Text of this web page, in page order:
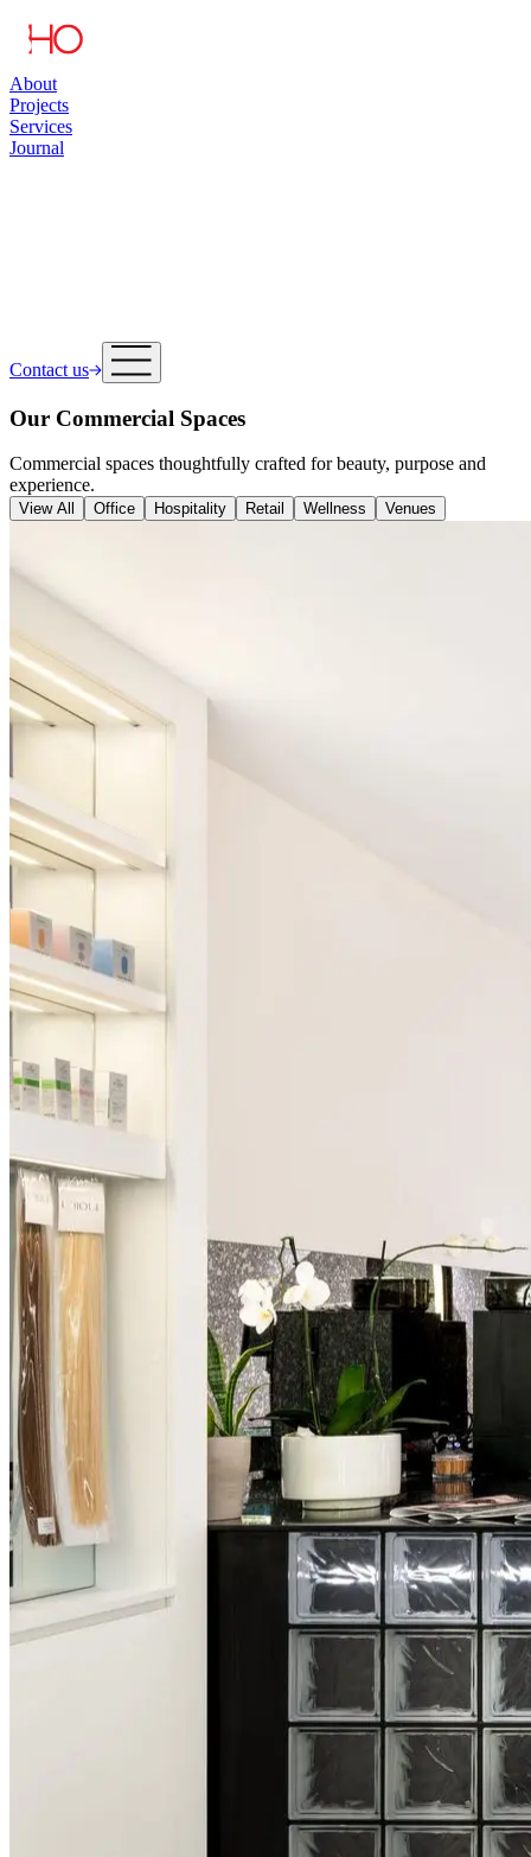
About
Projects
Services
Journal
Contact us
Our Commercial Spaces
Commercial spaces thoughtfully crafted for beauty, purpose and
experience.
View All Office Hospitality Retail Wellness Venues